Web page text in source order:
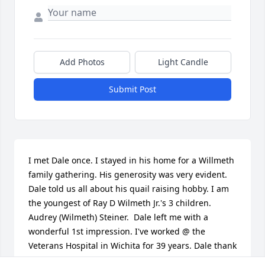
Add Photos Light Candle
Submit Post
I met Dale once. I stayed in his home for a Willmeth
family gathering. His generosity was very evident.
Dale told us all about his quail raising hobby. I am
the youngest of Ray D Wilmeth Jr.'s 3 children.
Audrey (Wilmeth) Steiner.  Dale left me with a
wonderful 1st impression. I've worked @ the
Veterans Hospital in Wichita for 39 years. Dale thank